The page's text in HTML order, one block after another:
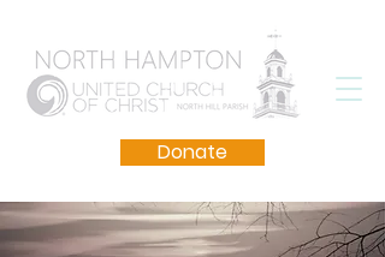
Donate